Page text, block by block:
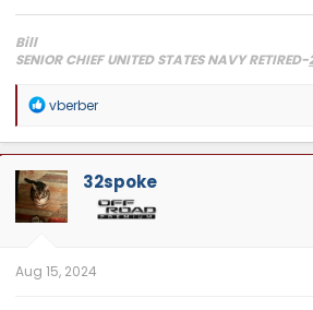
Bill
SENIOR CHIEF UNITED STATES NAVY RETIRED-
2024 Toyota Limited i-Force Max, Supersonic Red
2013 Toyota Tundra Crewmax SR5 TRD, Black 4x4, Lots of
2018 Lexus RX450hL, Atomic Silver, loaded, right down to
2008 Lexus IS F, 5.0L DOHC 32-valve V8 engine- 416HP,
R
a
c
t
i
o
n
vberber
32spoke
Aug 15, 2024